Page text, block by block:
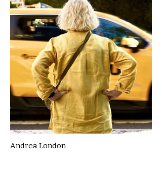
Andrea London